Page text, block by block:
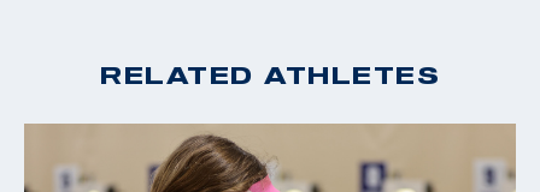
RELATED ATHLETES